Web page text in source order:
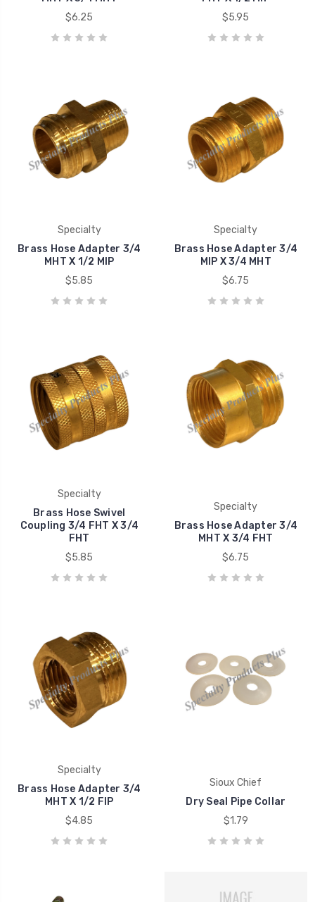
$6.25
$5.95
Specialty
Brass Hose Adapter 3/4
MHT X 1/2 MIP
$5.85
Specialty
Brass Hose Adapter 3/4
MIP X 3/4 MHT
$6.75
Specialty
Brass Hose Swivel
Coupling 3/4 FHT X 3/4
FHT
$5.85
Specialty
Brass Hose Adapter 3/4
MHT X 3/4 FHT
$6.75
Specialty
Brass Hose Adapter 3/4
MHT X 1/2 FIP
$4.85
Sioux Chief
Dry Seal Pipe Collar
$1.79